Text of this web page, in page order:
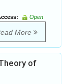
Open
More
of